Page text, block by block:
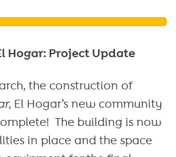
Hogar: Project Update
the construction of
, El Hogar’s new community
The building is now
in place and the space